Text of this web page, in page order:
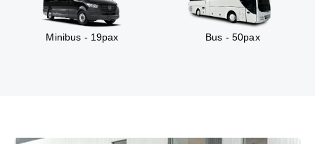
Minibus - 19pax Bus - 50pax